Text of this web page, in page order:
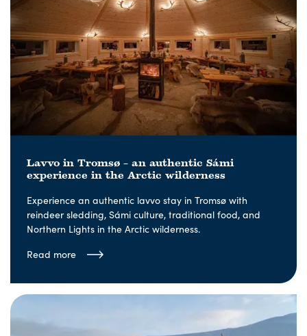
Lavvo in Tromsø – an authentic Sámi
experience in the Arctic wilderness
Experience an authentic lavvo stay in Tromsø with
reindeer sledding, Sámi culture, traditional food, and
Northern Lights in the Arctic wilderness.
Read more